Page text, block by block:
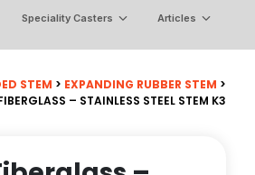
Speciality Casters Articles
STEM > EXPANDING RUBBER STEM >
– STAINLESS STEEL STEM K3